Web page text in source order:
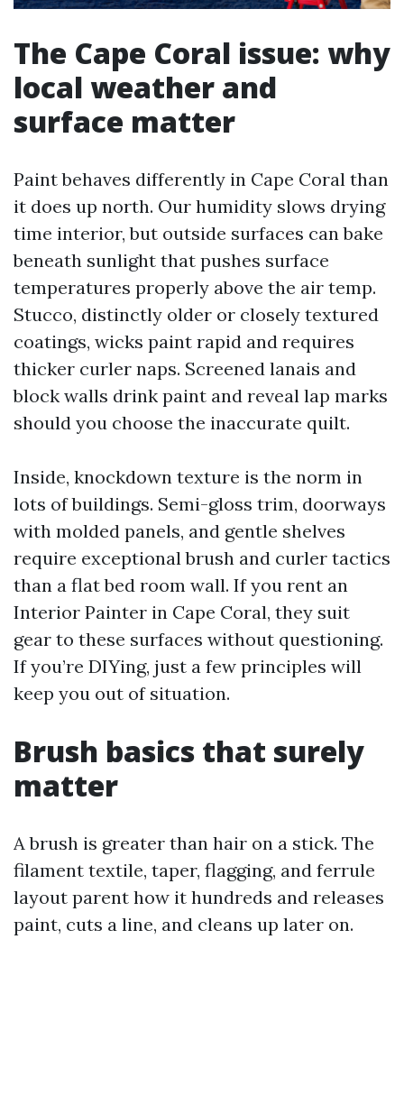
The Cape Coral issue: why
local weather and
surface matter
Paint behaves differently in Cape Coral than
it does up north. Our humidity slows drying
time interior, but outside surfaces can bake
beneath sunlight that pushes surface
temperatures properly above the air temp.
Stucco, distinctly older or closely textured
coatings, wicks paint rapid and requires
thicker curler naps. Screened lanais and
block walls drink paint and reveal lap marks
should you choose the inaccurate quilt.
Inside, knockdown texture is the norm in
lots of buildings. Semi-gloss trim, doorways
with molded panels, and gentle shelves
require exceptional brush and curler tactics
than a flat bed room wall. If you rent an
Interior Painter in Cape Coral, they suit
gear to these surfaces without questioning.
If you’re DIYing, just a few principles will
keep you out of situation.
Brush basics that surely
matter
A brush is greater than hair on a stick. The
filament textile, taper, flagging, and ferrule
layout parent how it hundreds and releases
paint, cuts a line, and cleans up later on.